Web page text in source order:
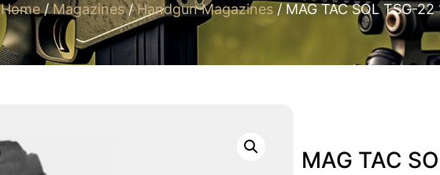
Home/Magazines/Handgun Magazines / MAG TAC SOL TSG-
MAG TAC